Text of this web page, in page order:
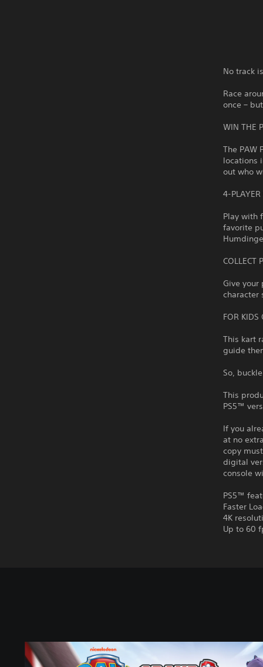
No track
Race
once –
WIN THE
The PAW
locations
out who
4-
Play with
favorite
COLLECT
Give your
character
FOR KIDS
This kart
guide
So,
This
PS5™
If you
at no
copy
digital
console
PS5™
Faster
4K
Up to 60
P
A